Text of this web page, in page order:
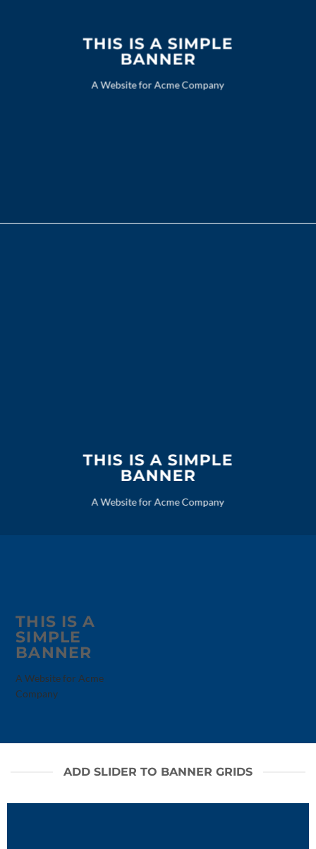
THIS IS A SIMPLE
BANNER
A Website for Acme Company
THIS IS A SIMPLE
BANNER
A Website for Acme Company
THIS IS A
SIMPLE
BANNER
A Website for Acme
Company
ADD SLIDER TO BANNER GRIDS